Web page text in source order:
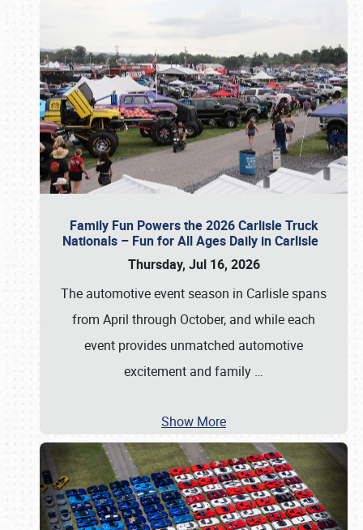
Family Fun Powers the 2026 Carlisle Truck
Nationals – Fun for All Ages Daily in Carlisle
Thursday, Jul 16, 2026
The automotive event season in Carlisle spans
from April through October, and while each
event provides unmatched automotive
excitement and family …
Show More